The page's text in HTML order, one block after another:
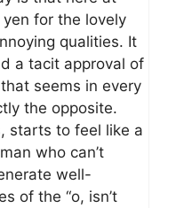
yen for the lovely
qualities. It
a tacit approval of
seems in every
the opposite.
starts to feel like a
who can’t
well-
of the “o, isn’t